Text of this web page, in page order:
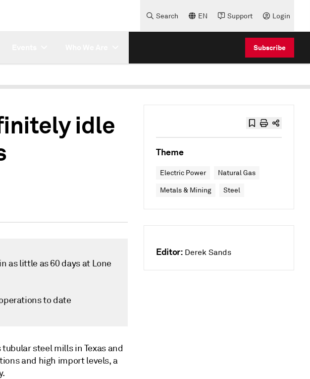
Search EN Support Login
Subscribe
idle
as little as 60 days at Lone
to date
steel mills in Texas and
and high import levels, a
Theme
Electric Power Natural Gas
Metals & Mining Steel
Editor: Derek Sands